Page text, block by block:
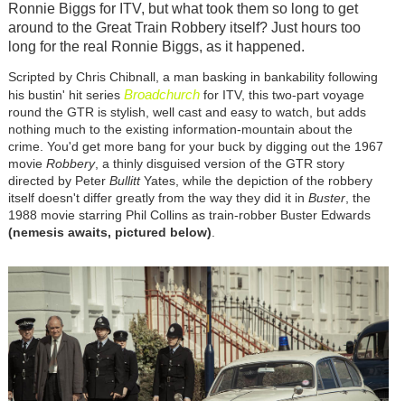
Ronnie Biggs for ITV, but what took them so long to get
around to the Great Train Robbery itself? Just hours too
long for the real Ronnie Biggs, as it happened.
Scripted by Chris Chibnall, a man basking in bankability following
his bustin' hit series Broadchurchfor ITV, this two-part voyage
round the GTR is stylish, well cast and easy to watch, but adds
nothing much to the existing information-mountain about the
crime. You'd get more bang for your buck by digging out the 1967
movie Robbery, a thinly disguised version of the GTR story
directed by PeterBullittYates, while the depiction of the robbery
itself doesn't differ greatly from the way they did it in Buster, the
1988 movie starring Phil Collins as train-robber Buster Edwards
(nemesis awaits, pictured below)